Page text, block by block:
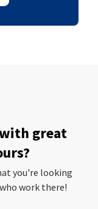
great
you're looking
work there!